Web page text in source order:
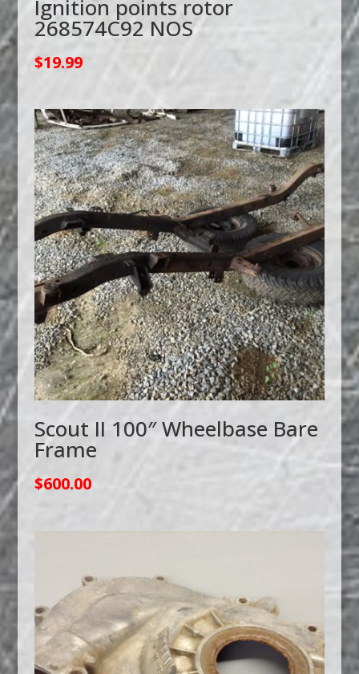
Ignition points rotor
268574C92 NOS
$19.99
Scout II 100″ Wheelbase Bare
Frame
$600.00